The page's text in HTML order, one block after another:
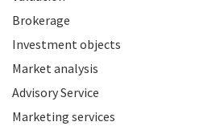
Brokerage
Investment objects
Market analysis
Advisory Service
Marketing services